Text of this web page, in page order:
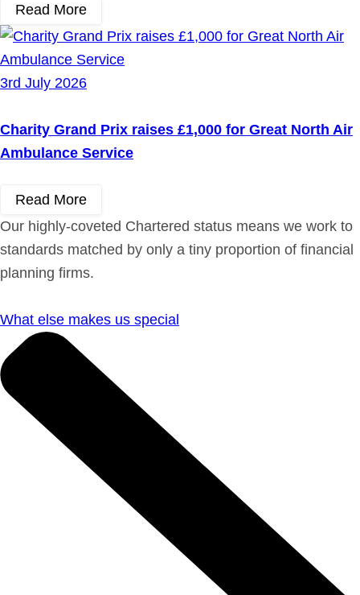
Read More
3rd July 2026
Charity Grand Prix raises £1,000 for Great North Air
Ambulance Service
Read More
Our highly-coveted Chartered status means we work to
standards matched by only a tiny proportion of financial
planning firms.
What else makes us special